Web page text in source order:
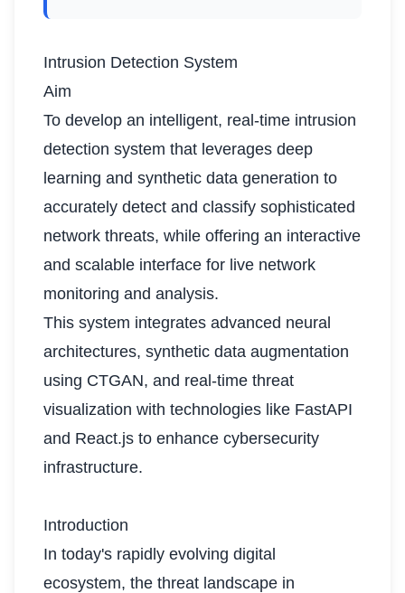
Intrusion Detection System
Aim
To develop an intelligent, real-time intrusion
detection system that leverages deep
learning and synthetic data generation to
accurately detect and classify sophisticated
network threats, while offering an interactive
and scalable interface for live network
monitoring and analysis.
This system integrates advanced neural
architectures, synthetic data augmentation
using CTGAN, and real-time threat
visualization with technologies like FastAPI
and React.js to enhance cybersecurity
infrastructure.
Introduction
In today's rapidly evolving digital
ecosystem, the threat landscape in